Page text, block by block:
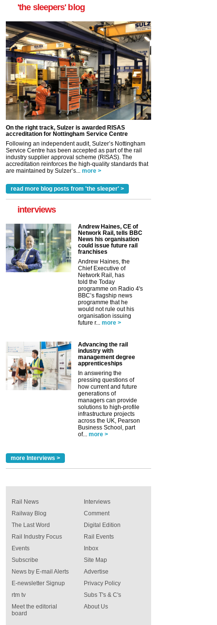
'the sleepers' blog
On the right track, Sulzer is awarded RISAS
accreditation for Nottingham Service Centre
Following an independent audit, Sulzer’s Nottingham
Service Centre has been accepted as part of the rail
industry supplier approval scheme (RISAS). The
accreditation reinforces the high-quality standards that
are maintained by Sulzer’s...
more >
read more blog posts from 'the sleeper' >
interviews
Andrew Haines, CE of
Network Rail, tells BBC
News his organisation
could issue future rail
franchises
Andrew Haines, the
Chief Executive of
Network Rail, has
told the Today
programme on Radio 4's
BBC’s flagship news
programme that he
would not rule out his
organisation issuing
future r...
more >
Advancing the rail
industry with
management degree
apprenticeships
In answering the
pressing questions of
how current and future
generations of
managers can provide
solutions to high-profile
infrastructure projects
across the UK, Pearson
Business School, part
of...
more >
more Interviews >
Rail News
Railway Blog
The Last Word
Rail Industry Focus
Events
Interviews
Comment
Digital Edition
Rail Events
Inbox
Subscribe
News by E-mail Alerts
E-newsletter Signup
rtm tv
Meet the editorial
board
Site Map
Advertise
Privacy Policy
Subs T's & C's
About Us